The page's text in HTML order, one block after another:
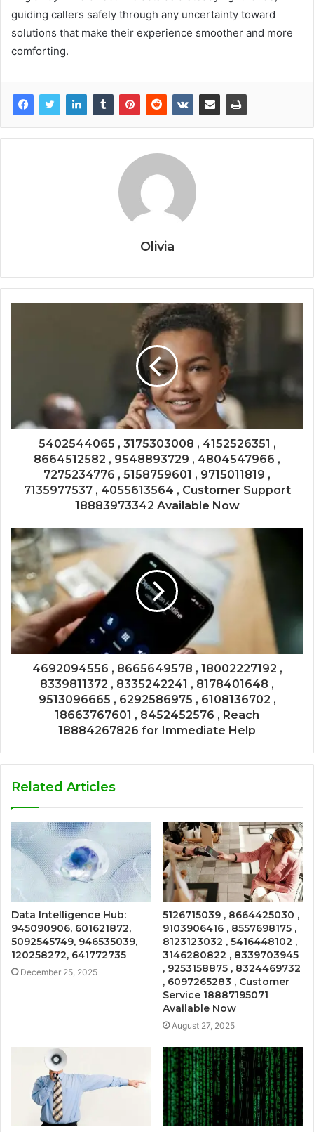
guiding callers safely through any uncertainty toward
solutions that make their experience smoother and more
comforting.
Olivia
5402544065 , 3175303008 , 4152526351 ,
8664512582 , 9548893729 , 4804547966 ,
7275234776 , 5158759601 , 9715011819 ,
7135977537 , 4055613564 , Customer Support
18883973342 Available Now
4692094556 , 8665649578 , 18002227192 ,
8339811372 , 8335242241 , 8178401648 ,
9513096665 , 6292586975 , 6108136702 ,
18663767601 , 8452452576 , Reach
18884267826 for Immediate Help
Related Articles
Data Intelligence Hub:
945090906, 601621872,
5092545749, 946535039,
120258272, 641772735
December 25, 2025
5126715039 , 8664425030 ,
9103906416 , 8557698175 ,
8123123032 , 5416448102 ,
3146280822 , 8339703945
, 9253158875 , 8324469732
, 6097265283 , Customer
Service 18887195071
Available Now
August 27, 2025